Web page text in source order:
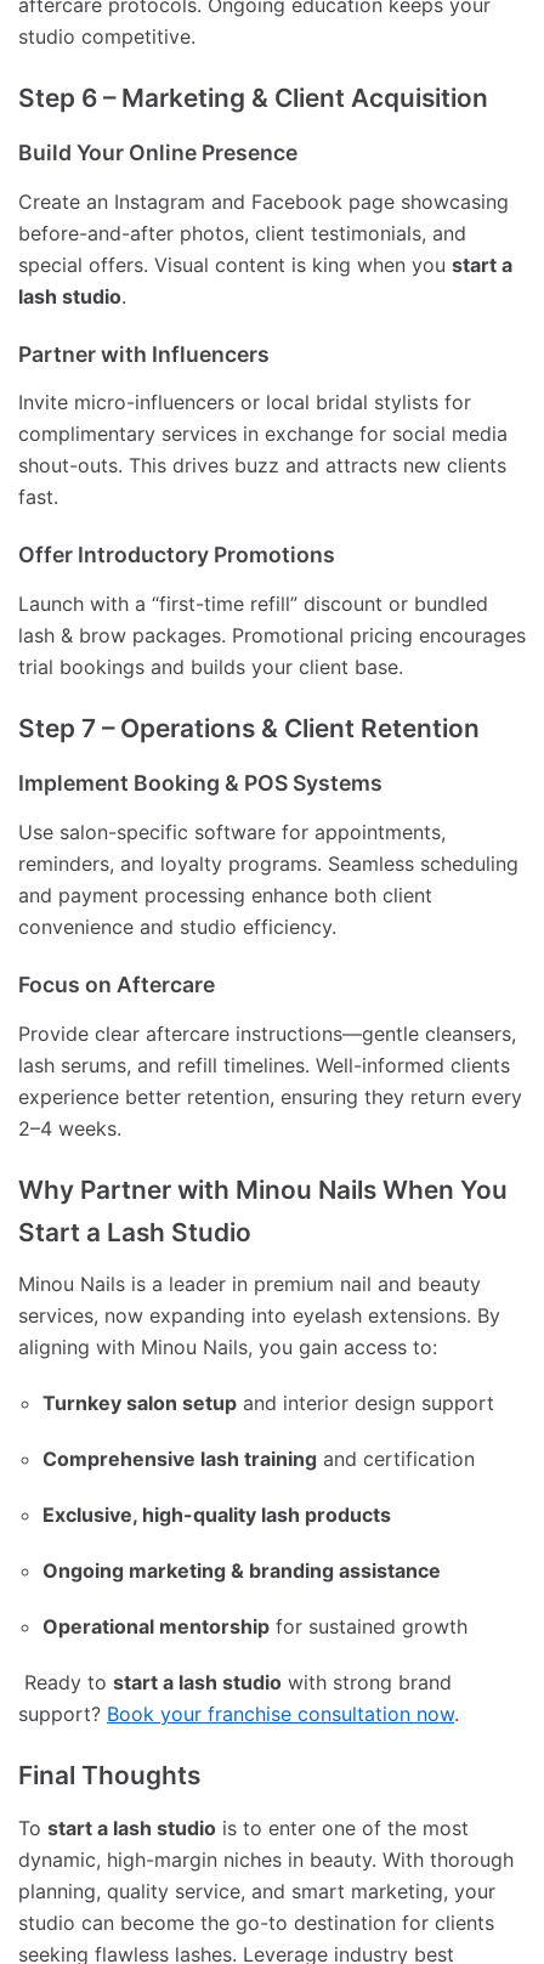
aftercare protocols. Ongoing education keeps your
studio competitive.
Step 6 – Marketing & Client Acquisition
Build Your Online Presence
Create an Instagram and Facebook page showcasing
before-and-after photos, client testimonials, and
special offers. Visual content is king when you start a
lash studio.
Partner with Influencers
Invite micro-influencers or local bridal stylists for
complimentary services in exchange for social media
shout-outs. This drives buzz and attracts new clients
fast.
Offer Introductory Promotions
Launch with a “first-time refill” discount or bundled
lash & brow packages. Promotional pricing encourages
trial bookings and builds your client base.
Step 7 – Operations & Client Retention
Implement Booking & POS Systems
Use salon-specific software for appointments,
reminders, and loyalty programs. Seamless scheduling
and payment processing enhance both client
convenience and studio efficiency.
Focus on Aftercare
Provide clear aftercare instructions—gentle cleansers,
lash serums, and refill timelines. Well-informed clients
experience better retention, ensuring they return every
2–4 weeks.
Why Partner with Minou Nails When You
Start a Lash Studio
Minou Nails is a leader in premium nail and beauty
services, now expanding into eyelash extensions. By
aligning with Minou Nails, you gain access to:
Turnkey salon setup and interior design support
Comprehensive lash training and certification
Exclusive, high-quality lash products
Ongoing marketing & branding assistance
Operational mentorship for sustained growth
Ready to start a lash studio with strong brand
support? Book your franchise consultation now.
Final Thoughts
To start a lash studio is to enter one of the most
dynamic, high-margin niches in beauty. With thorough
planning, quality service, and smart marketing, your
studio can become the go-to destination for clients
seeking flawless lashes. Leverage industry best